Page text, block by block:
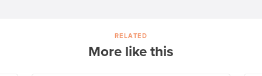
RELATED
More like this